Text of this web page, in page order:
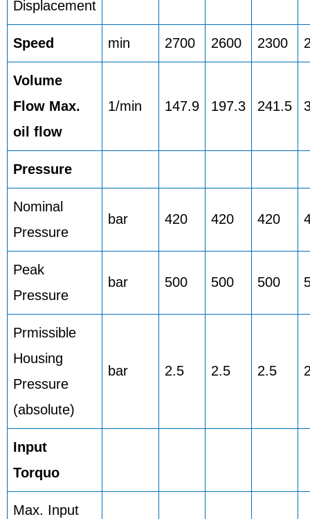
Displacement
Speed min 2700 2600 2300
Volume
Flow Max.
oil flow
1/min 147.9 197.3 241.5
Pressure
Nominal
Pressure
bar 420 420 420
Peak
Pressure
bar 500 500 500
Prmissible
Housing
Pressure
(absolute)
bar 2.5 2.5 2.5
Input
Torquo
Max. Input